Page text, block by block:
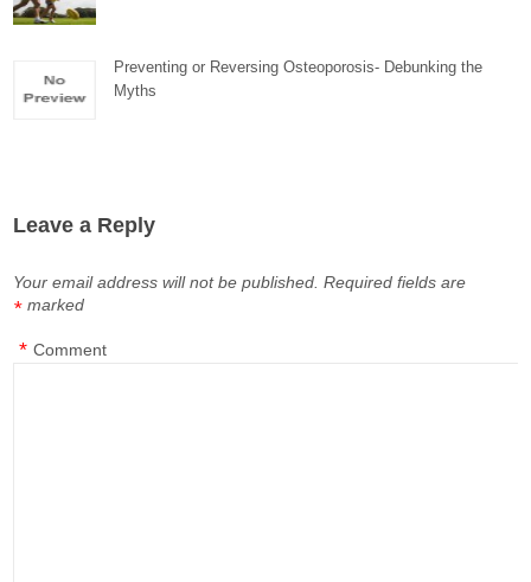
Preventing or Reversing Osteoporosis- Debunking the
Myths
Leave a Reply
Your email address will not be published. Required fields are
marked
*
Comment
*